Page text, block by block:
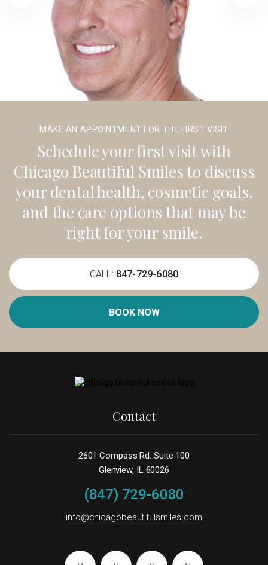
MAKE AN APPOINTMENT FOR THE FIRST VISIT
Schedule your first visit with
Chicago Beautiful Smiles to discuss
your dental health, cosmetic goals,
and the care options that may be
right for your smile.
CALL: 847-729-6080
BOOK NOW
Contact
2601 Compass Rd. Suite 100
Glenview, IL 60026
(847) 729-6080
info@chicagobeautifulsmiles.com